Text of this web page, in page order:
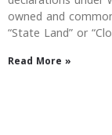
owned and
“State Land” or
Read More »